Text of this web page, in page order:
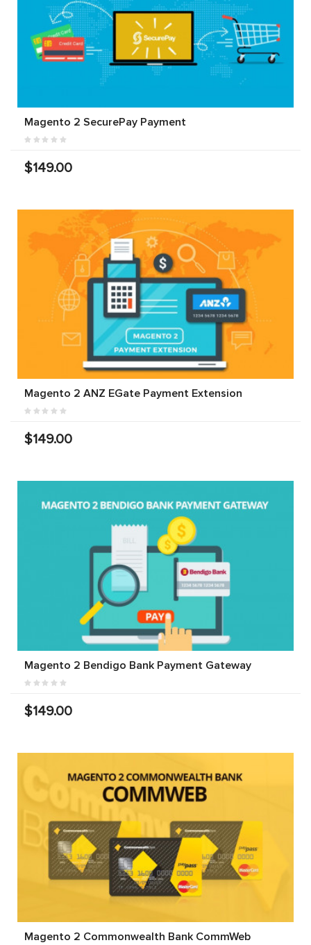
Magento 2 SecurePay Payment
$149.00
Magento 2 ANZ EGate Payment Extension
$149.00
Magento 2 Bendigo Bank Payment Gateway
$149.00
Magento 2 Commonwealth Bank CommWeb